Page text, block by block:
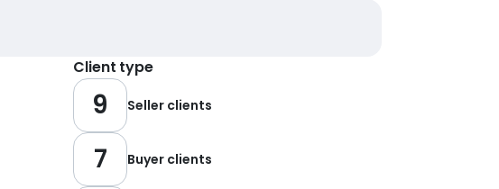
Client type
9 Seller clients
7 Buyer clients